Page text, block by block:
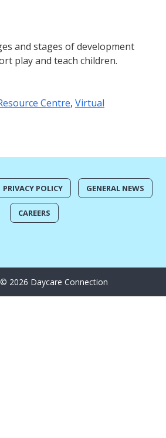
and stages of development
play and teach children.
Centre, Virtual
PRIVACY POLICY GENERAL NEWS
CAREERS
2026 Daycare Connection